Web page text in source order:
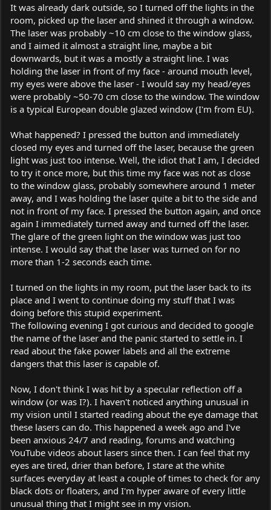
It was already dark outside, so I turned off the lights in the
room, picked up the laser and shined it through a window.
The laser was probably ~10 cm close to the window glass,
and I aimed it almost a straight line, maybe a bit
downwards, but it was a mostly a straight line. I was
holding the laser in front of my face - around mouth level,
my eyes were above the laser - I would say my head/eyes
were probably ~50-70 cm close to the window. The window
is a typical European double glazed window (I'm from EU).
What happened? I pressed the button and immediately
closed my eyes and turned off the laser, because the green
light was just too intense. Well, the idiot that I am, I decided
to try it once more, but this time my face was not as close
to the window glass, probably somewhere around 1 meter
away, and I was holding the laser quite a bit to the side and
not in front of my face. I pressed the button again, and once
again I immediately turned away and turned off the laser.
The glare of the green light on the window was just too
intense. I would say that the laser was turned on for no
more than 1-2 seconds each time.
I turned on the lights in my room, put the laser back to its
place and I went to continue doing my stuff that I was
doing before this stupid experiment.
The following evening I got curious and decided to google
the name of the laser and the panic started to settle in. I
read about the fake power labels and all the extreme
dangers that this laser is capable of.
Now, I don't think I was hit by a specular reflection off a
window (or was I?). I haven't noticed anything unusual in
my vision until I started reading about the eye damage that
these lasers can do. This happened a week ago and I've
been anxious 24/7 and reading, forums and watching
YouTube videos about lasers since then. I can feel that my
eyes are tired, drier than before, I stare at the white
surfaces everyday at least a couple of times to check for any
black dots or floaters, and I'm hyper aware of every little
unusual thing that I might see in my vision.